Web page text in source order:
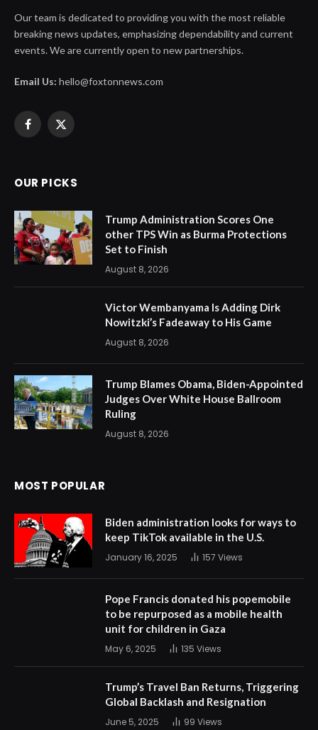
Our team is dedicated to providing you with the most reliable
breaking news updates, emphasizing dependability and current
events. We are currently open to new partnerships.
Email Us: hello@foxtonnews.com
Facebook
X
OUR PICKS
Trump Administration Scores One
other TPS Win as Burma Protections
Set to Finish
August 8, 2026
Victor Wembanyama Is Adding Dirk
Nowitzki’s Fadeaway to His Game
August 8, 2026
Trump Blames Obama, Biden-Appointed
Judges Over White House Ballroom
Ruling
August 8, 2026
MOST POPULAR
Biden administration looks for ways to
keep TikTok available in the U.S.
January 16, 2025 157 Views
Pope Francis donated his popemobile
to be repurposed as a mobile health
unit for children in Gaza
May 6, 2025 135 Views
Trump’s Travel Ban Returns, Triggering
Global Backlash and Resignation
June 5, 2025 99 Views